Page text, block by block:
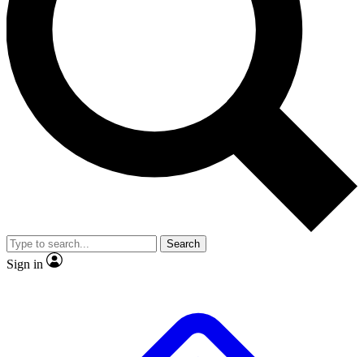
interviews, all ad-free
Exclusive, original
Member-only
JOIN LIVE SCIENCE PRO
Search
Sign in